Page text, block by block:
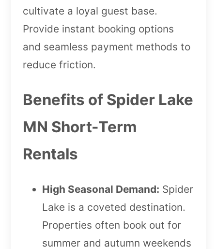
cultivate a loyal guest base.
Provide instant booking options
and seamless payment methods to
reduce friction.
Benefits of Spider Lake
MN Short-Term
Rentals
High Seasonal Demand: Spider
Lake is a coveted destination.
Properties often book out for
summer and autumn weekends